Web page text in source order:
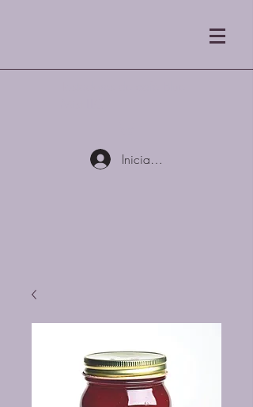
Iniciar sesión